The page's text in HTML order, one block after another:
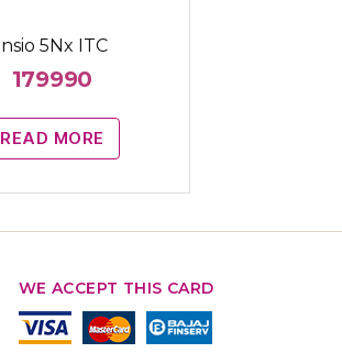
Insio 5Nx ITC
179990
READ MORE
WE ACCEPT THIS CARD